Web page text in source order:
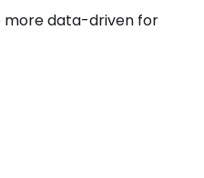
more data-driven for